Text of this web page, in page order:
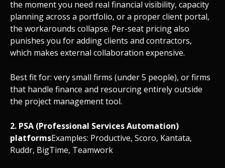
the moment you need real financial visibility, capacity
planning across a portfolio, or a proper client portal,
the workarounds collapse. Per-seat pricing also
punishes you for adding clients and contractors,
which makes external collaboration expensive.
Best fit for: very small firms (under 5 people), or firms
that handle finance and resourcing entirely outside
the project management tool.
2. PSA (Professional Services Automation)
platformsExamples: Productive, Scoro, Kantata,
Ruddr, BigTime, Teamwork